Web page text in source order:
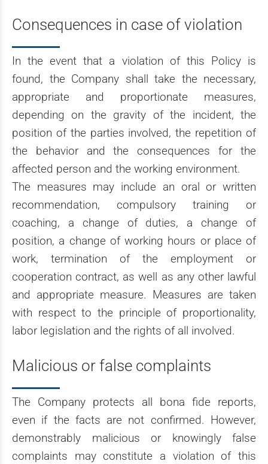
Consequences in case of violation
In the event that a violation of this Policy is
found, the Company shall take the necessary,
appropriate and proportionate measures,
depending on the gravity of the incident, the
position of the parties involved, the repetition of
the behavior and the consequences for the
affected person and the working environment.
The measures may include an oral or written
recommendation, compulsory training or
coaching, a change of duties, a change of
position, a change of working hours or place of
work, termination of the employment or
cooperation contract, as well as any other lawful
and appropriate measure. Measures are taken
with respect to the principle of proportionality,
labor legislation and the rights of all involved.
Malicious or false complaints
The Company protects all bona fide reports,
even if the facts are not confirmed. However,
demonstrably malicious or knowingly false
complaints may constitute a violation of this